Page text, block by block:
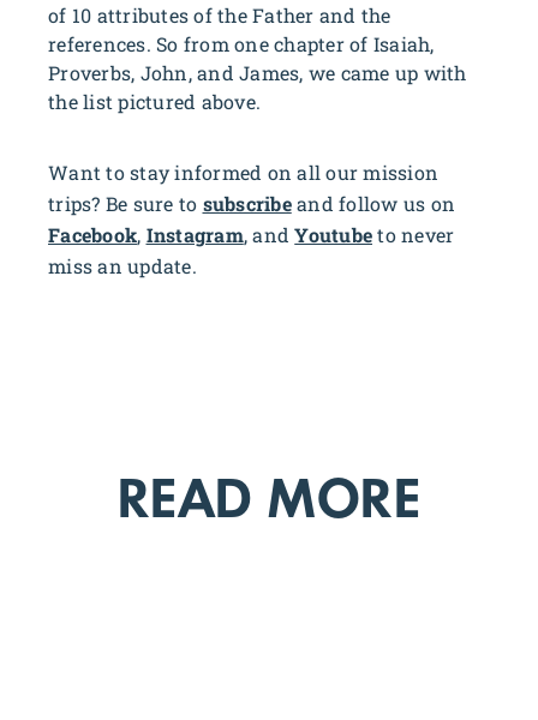
of 10 attributes of the Father and the
references. So from one chapter of Isaiah,
Proverbs, John, and James, we came up with
the list pictured above.
Want to stay informed on all our mission
trips? Be sure to subscribeand follow us on
Facebook, Instagram, andYoutubeto never
miss an update.
READ MORE